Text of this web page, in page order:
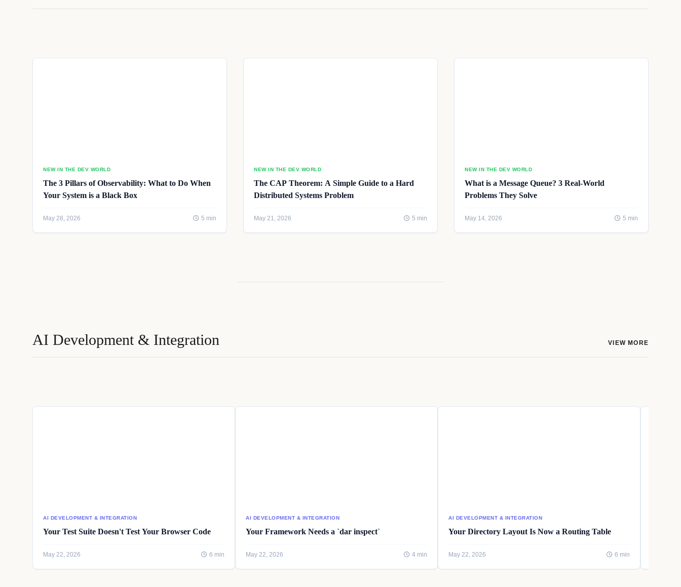
NEW IN THE DEV WORLD
The 3 Pillars of Observability: What to Do When
Your System is a Black Box
May 28, 2026 5 min
NEW IN THE DEV WORLD
The CAP Theorem: A Simple Guide to a Hard
Distributed Systems Problem
May 21, 2026 5 min
NEW IN THE DEV WORLD
What is a Message Queue? 3 Real-World
Problems They Solve
May 14, 2026 5 min
AI Development & Integration VIEW MORE
AI DEVELOPMENT & INTEGRATION
Your Test Suite Doesn't Test Your Browser Code
May 22, 2026 6 min
AI DEVELOPMENT & INTEGRATION
Your Framework Needs a `dar inspect`
May 22, 2026 4 min
AI DEVELOPMENT & INTEGRATION
Your Directory Layout Is Now a Routing Table
May 22, 2026 6 min